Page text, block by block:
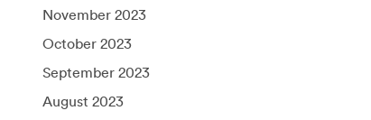
November 2023
October 2023
September 2023
August 2023